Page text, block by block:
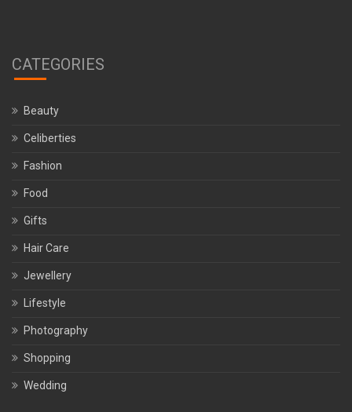
CATEGORIES
Beauty
Celiberties
Fashion
Food
Gifts
Hair Care
Jewellery
Lifestyle
Photography
Shopping
Wedding